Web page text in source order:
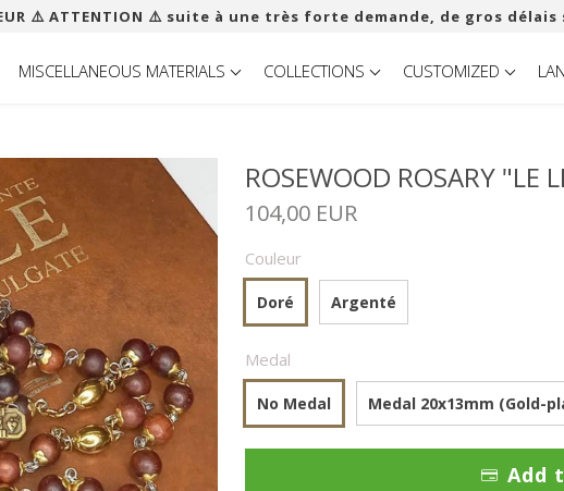
EUR ​​⚠️ ATTENTION ⚠️ suite à une très forte demande, de gros
MISCELLANEOUS MATERIALS COLLECTIONS CUSTOMIZED
ROSEWOOD ROSARY "LE
104,00 EUR
Couleur
Doré Argenté
Medal
No Medal Medal 20x13mm (Gold-
Add